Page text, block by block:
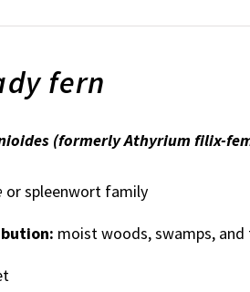
fern
(formerly Athyrium filix-
or spleenwort family
moist woods, swamps,